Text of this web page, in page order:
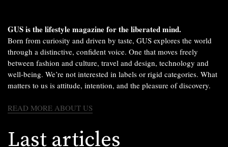
GUS is the lifestyle magazine for the liberated mind.
Born from curiosity and driven by taste, GUS explores the world
through a distinctive, confident voice. One that moves freely
between fashion and culture, travel and design, technology and
well-being. We’re not interested in labels or rigid categories. What
matters to us is attitude, intention, and the pleasure of discovery.
READ MORE ABOUT US
Last articles